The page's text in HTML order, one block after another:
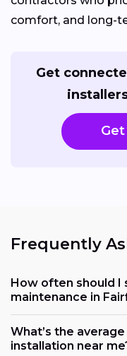
comfort, and long-
Get
Frequently
How often should I
maintenance in
What’s the
installation near